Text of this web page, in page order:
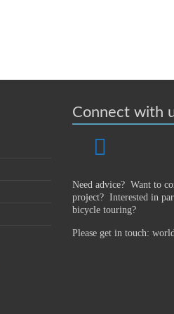
Connect with
Need advice? Want to
project? Interested in
bicycle touring?
Please get in touch: